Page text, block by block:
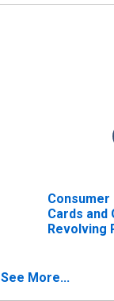
Consumer
Cards and
Revolving
See More...